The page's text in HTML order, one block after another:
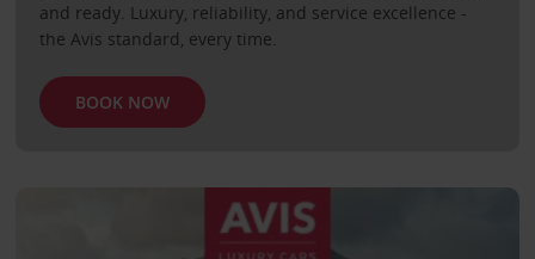
and ready. Luxury, reliability, and service excellence -
the Avis standard, every time.
BOOK NOW